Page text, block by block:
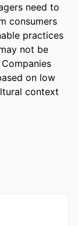
need to
consumers
practices
not be
on low
context